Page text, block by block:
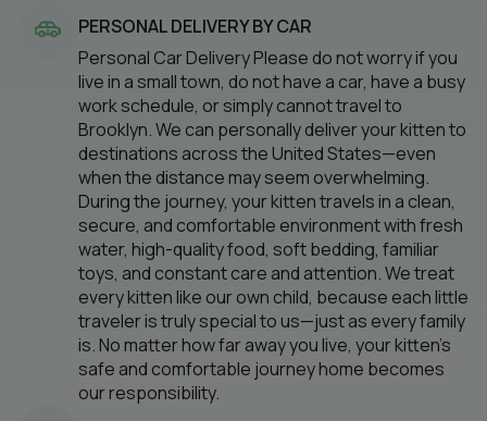
PERSONAL DELIVERY BY CAR
Personal Car Delivery Please do not worry if you
live in a small town, do not have a car, have a busy
work schedule, or simply cannot travel to
Brooklyn. We can personally deliver your kitten to
destinations across the United States—even
when the distance may seem overwhelming.
During the journey, your kitten travels in a clean,
secure, and comfortable environment with fresh
water, high-quality food, soft bedding, familiar
toys, and constant care and attention. We treat
every kitten like our own child, because each little
traveler is truly special to us—just as every family
is. No matter how far away you live, your kitten’s
safe and comfortable journey home becomes
our responsibility.